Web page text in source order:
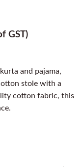
GST)
and pajama,
stole with a
cotton fabric, this